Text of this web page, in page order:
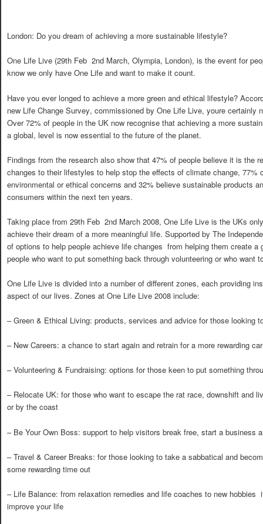
London: Do you dream of achieving a more sustainable lifestyle?
One Life Live (29th Feb  2nd March, Olympia, London), is the event for
know we only have One Life and want to make it count.
Have you ever longed to achieve a more green and ethical lifestyle?
new Life Change Survey, commissioned by One Life Live, youre certainly
Over 72% of people in the UK now recognise that achieving a more
a global, level is now essential to the future of the planet.
Findings from the research also show that 47% of people believe it is the
changes to their lifestyles to help stop the effects of climate change, 77%
environmental or ethical concerns and 32% believe sustainable products
consumers within the next ten years.
Taking place from 29th Feb  2nd March 2008, One Life Live is the UKs
achieve their dream of a more meaningful life. Supported by The
of options to help people achieve life changes  from helping them create
people who want to put something back through volunteering or who want
One Life Live is divided into a number of different zones, each providing
aspect of our lives. Zones at One Life Live 2008 include:
– Green & Ethical Living: products, services and advice for those looking
– New Careers: a chance to start again and retrain for a more rewarding
– Volunteering & Fundraising: options for those keen to put something
– Relocate UK: for those who want to escape the rat race, downshift and
or by the coast
– Be Your Own Boss: support to help visitors break free, start a business
– Travel & Career Breaks: for those looking to take a sabbatical and
some rewarding time out
– Life Balance: from relaxation remedies and life coaches to new hobbies
improve your life